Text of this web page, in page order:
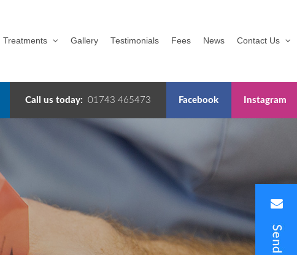
Treatments Gallery Testimonials Fees News Contact Us
Facebook Instagram
Call us today: 01743 465473